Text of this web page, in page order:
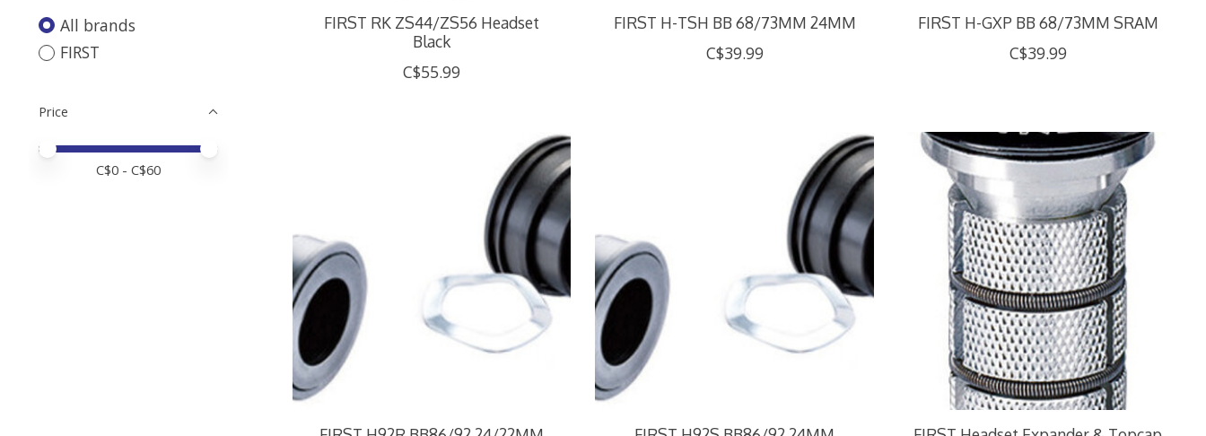
All brands
FIRST
Price
Price minimum value
Price maximum value
C$0 - C$60
FIRST RK ZS44/ZS56 Headset
Black
C$55.99
FIRST H-TSH BB 68/73MM 24MM
C$39.99
FIRST H-GXP BB 68/73MM SRAM
C$39.99